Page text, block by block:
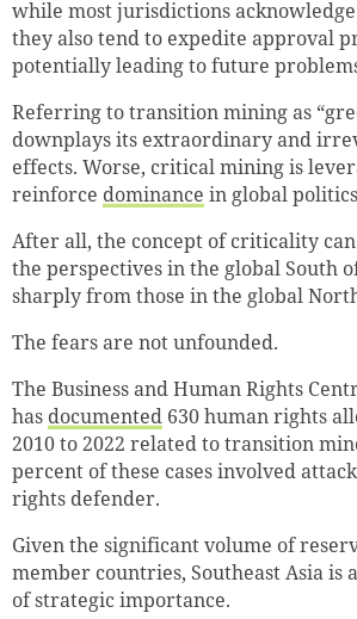
while most jurisdictions
they also tend to expedite approval
potentially leading to future
Referring to transition mining as
downplays its extraordinary and
effects. Worse, critical mining is
reinforce dominance in global
After all, the concept of criticality
the perspectives in the global South
sharply from those in the global
The fears are not unfounded.
The Business and Human Rights
has documented 630 human rights
2010 to 2022 related to transition
percent of these cases involved
rights defender.
Given the significant volume of
member countries, Southeast Asia is
of strategic importance.